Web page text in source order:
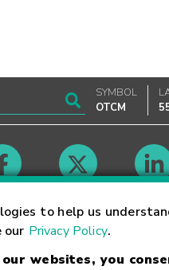
to help us
our Privacy Policy.
our websites, you
SYMBOL
OTCM